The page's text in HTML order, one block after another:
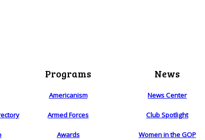
Programs
Americanism
Armed Forces
Awards
News
News Center
Club Spotlight
Women in the GOP